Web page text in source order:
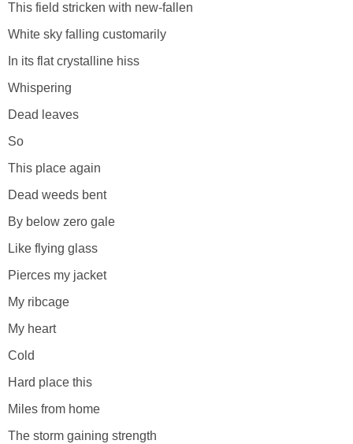
This field stricken with new-fallen
White sky falling customarily
In its flat crystalline hiss
Whispering
Dead leaves
So
This place again
Dead weeds bent
By below zero gale
Like flying glass
Pierces my jacket
My ribcage
My heart
Cold
Hard place this
Miles from home
The storm gaining strength